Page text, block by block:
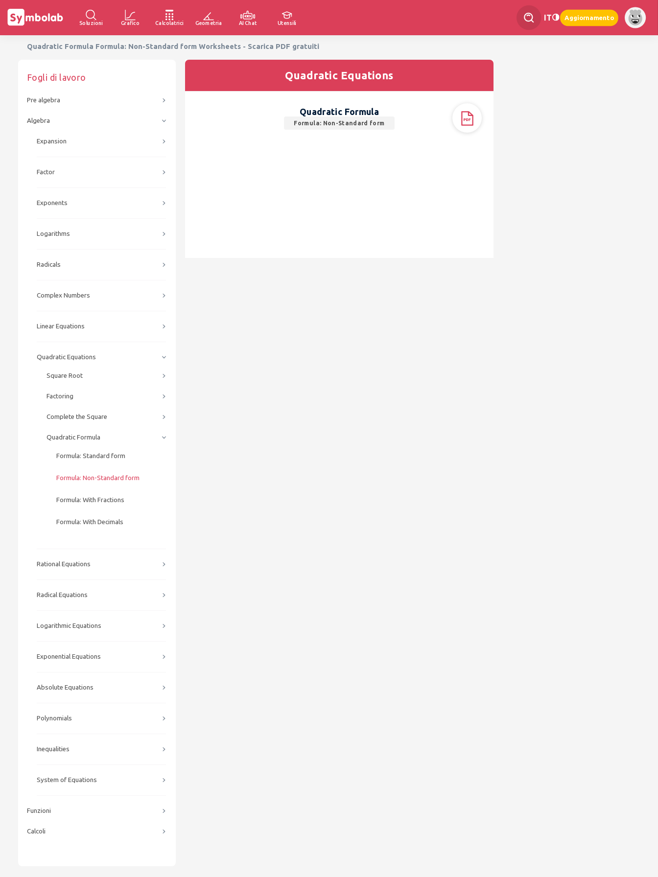
Soluzioni Grafico Calcolatrici Geometria AI Chat Utensili
IT Aggiornamento
Quadratic Formula Formula: Non-Standard form Worksheets - Scarica PDF gratuiti
Fogli di lavoro
Pre algebra
Algebra
Expansion
Factor
Exponents
Logarithms
Radicals
Complex Numbers
Linear Equations
Quadratic Equations
Square Root
Factoring
Complete the Square
Quadratic Formula
Formula: Standard form
Formula: Non-Standard form
Formula: With Fractions
Formula: With Decimals
Rational Equations
Radical Equations
Logarithmic Equations
Exponential Equations
Absolute Equations
Polynomials
Inequalities
System of Equations
Funzioni
Calcoli
Quadratic Equations
Quadratic Formula
Formula: Non-Standard form